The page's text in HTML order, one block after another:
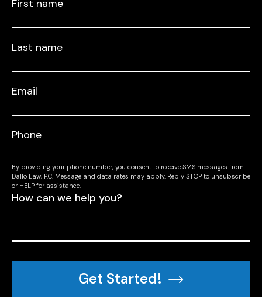
By providing your phone number, you consent to receive SMS messages from
Dallo Law, P.C. Message and data rates may apply. Reply STOP to unsubscribe
or HELP for assistance.
Get Started!